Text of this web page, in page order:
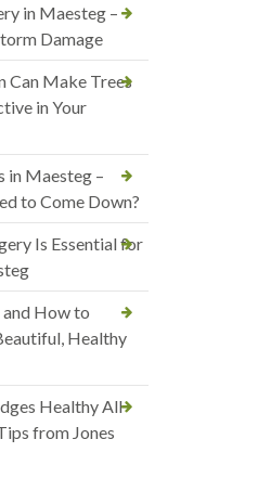
in Maesteg –
Damage
Can Make Trees
in Your
in Maesteg –
to Come Down?
Is Essential for
How to
Healthy
Healthy All
from Jones